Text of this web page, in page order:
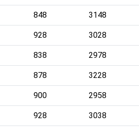
848 3148
928 3028
838 2978
878 3228
900 2958
928 3038